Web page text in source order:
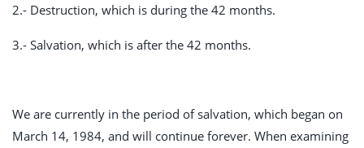
2.- Destruction, which is during the 42 months.
3.- Salvation, which is after the 42 months.
We are currently in the period of salvation, which began on
March 14, 1984, and will continue forever. When examining